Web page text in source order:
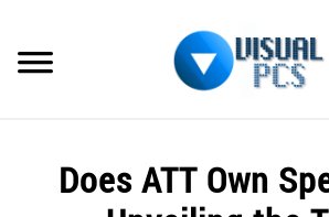
content
SPECTRUM
Does ATT Own